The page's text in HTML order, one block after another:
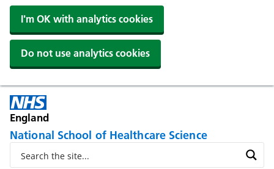
I'm OK with analytics cookies
Do not use analytics cookies
England
National School of Healthcare Science